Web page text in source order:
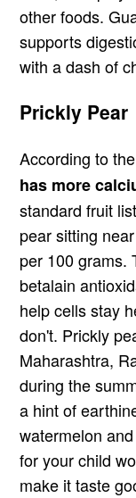
other foods.
supports
with a dash of
Prickly Pear
According to the
has more
standard fruit
pear sitting
per 100 grams.
betalain
help cells stay
don't. Prickly
Maharashtra,
during the
a hint of
watermelon
for your child
make it taste